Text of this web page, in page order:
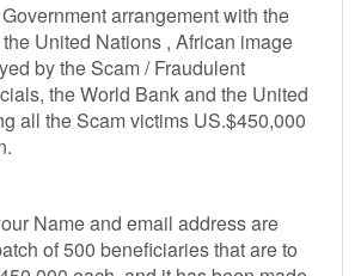
arrangement with the
United Nations , African image
by the Scam / Fraudulent
the World Bank and the United
all the Scam victims US.$450,000
Name and email address are
of 500 beneficiaries that are to